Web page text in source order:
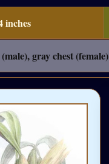
inches
gray chest (female)